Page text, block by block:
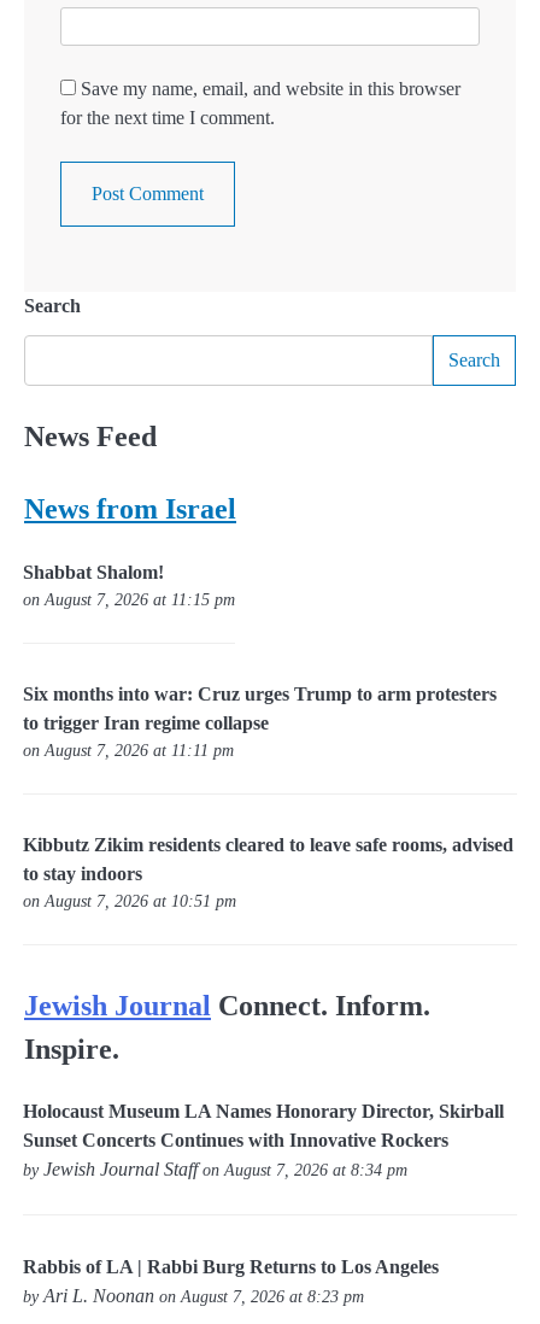
Save my name, email, and website in this browser
for the next time I comment.
Search
Search
News Feed
News from Israel
Shabbat Shalom!
on August 7, 2026 at 11:15 pm
Six months into war: Cruz urges Trump to arm protesters
to trigger Iran regime collapse
on August 7, 2026 at 11:11 pm
Kibbutz Zikim residents cleared to leave safe rooms, advised
to stay indoors
on August 7, 2026 at 10:51 pm
Jewish Journal Connect. Inform.
Inspire.
Holocaust Museum LA Names Honorary Director, Skirball
Sunset Concerts Continues with Innovative Rockers
byJewish Journal Staffon August 7, 2026 at 8:34 pm
Rabbis of LA | Rabbi Burg Returns to Los Angeles
byAri L. Noonan on August 7, 2026 at 8:23 pm